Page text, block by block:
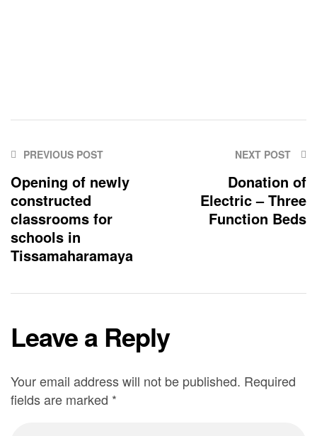
PREVIOUS POST
Opening of newly
constructed
classrooms for
schools in
Tissamaharamaya
NEXT POST
Donation of
Electric – Three
Function Beds
Leave a Reply
Your email address will not be published. Required
fields are marked *